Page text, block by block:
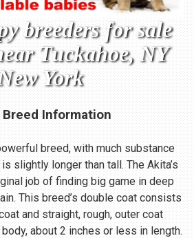
breeders for sale
Tuckahoe, NY
York
Information
breed, with much substance
slightly longer than tall. The Akita’s
job of finding big game in deep
This breed’s double coat consists
and straight, rough, outer coat
about 2 inches or less in length.